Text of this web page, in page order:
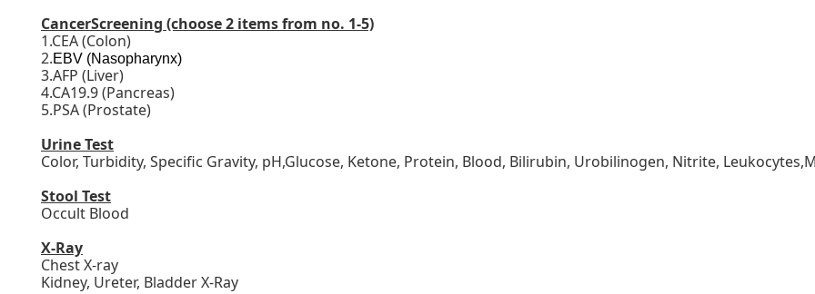
CancerScreening (choose 2 items from no. 1-5)
1.CEA (Colon)
2.EBV (Nasopharynx)
3.AFP (Liver)
4.CA19.9 (Pancreas)
5.PSA (Prostate)
Urine Test
Color, Turbidity, Specific Gravity, pH,Glucose, Ketone, Protein, Blood, Bilirubin, Urobilinogen, Nitrite,
Stool Test
Occult Blood
X-Ray
Chest X-ray
Kidney, Ureter, Bladder X-Ray